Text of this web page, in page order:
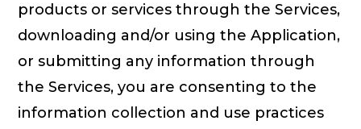
products or services through the Services,
downloading and/or using the Application,
or submitting any information through
the Services, you are consenting to the
information collection and use practices